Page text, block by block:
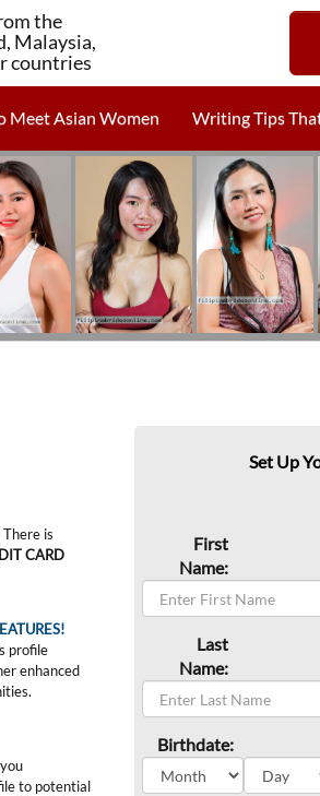
the
Malaysia,
countries
Meet Asian Women Writing Tips
is
CARD
profile
enhanced
to potential
Set Up
First
Name:
Last
Name:
Birthdate: